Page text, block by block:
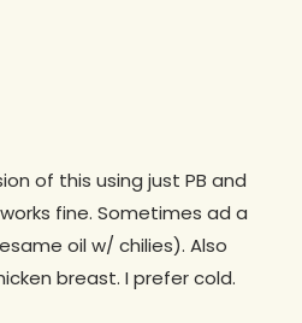
of this using just PB and
fine. Sometimes ad a
oil w/ chilies). Also
breast. I prefer cold.